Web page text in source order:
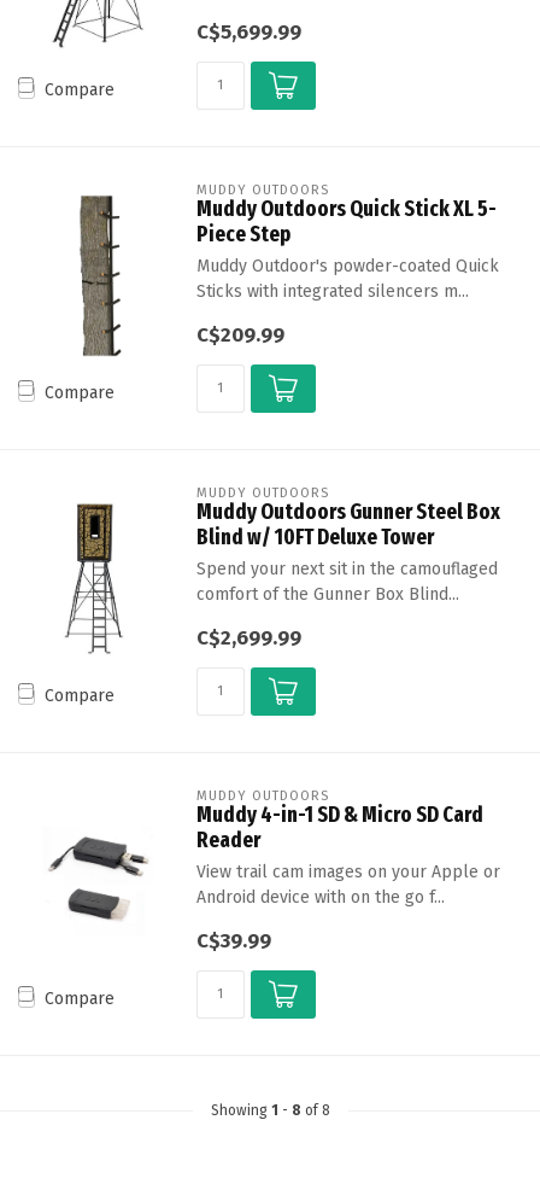
Compare
C$5,699.99
Compare
MUDDY OUTDOORS
Muddy Outdoors Quick Stick XL 5-
Piece Step
Muddy Outdoor's powder-coated Quick
Sticks with integrated silencers m...
C$209.99
Compare
MUDDY OUTDOORS
Muddy Outdoors Gunner Steel Box
Blind w/ 10FT Deluxe Tower
Spend your next sit in the camouflaged
comfort of the Gunner Box Blind...
C$2,699.99
Compare
MUDDY OUTDOORS
Muddy 4-in-1 SD & Micro SD Card
Reader
View trail cam images on your Apple or
Android device with on the go f...
C$39.99
Showing 1 - 8 of 8